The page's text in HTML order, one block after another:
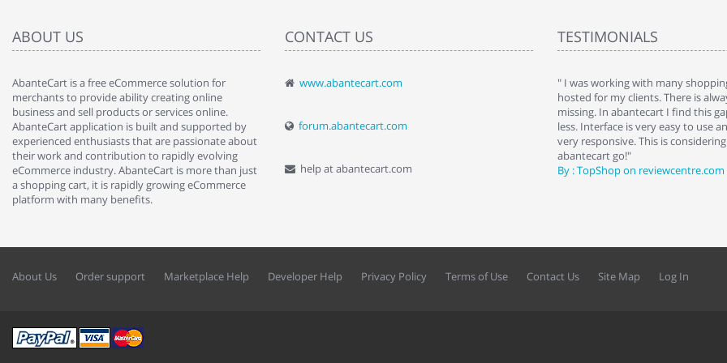
ABOUT US
AbanteCart is a free eCommerce solution for
merchants to provide ability creating online
business and sell products or services online.
AbanteCart application is built and supported by
experienced enthusiasts that are passionate about
their work and contribution to rapidly evolving
eCommerce industry. AbanteCart is more than just
a shopping cart, it is rapidly growing eCommerce
platform with many benefits.
CONTACT US
www.abantecart.com
forum.abantecart.com
help at abantecart.com
TESTIMONIALS
" Love the cart. I installed it a while back and use it
By : Liz Wattkins at shopping-cart-reviews.com
" I was working with many
hosted for my clients. There is
missing. In abantecart I find this
less. Interface is very easy to use
very responsive. This is
abantecart go!"
By : TopShop on reviewcentre.com
About Us Order support Marketplace Help Developer Help Privacy Policy Terms of Use Contact Us Site Map Log In